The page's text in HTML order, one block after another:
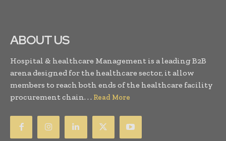
ABOUT US
Hospital & healthcare Management is a leading B2B
arena designed for the healthcare sector, it allow
members to reach both ends of the healthcare facility
procurement chain. . . Read More